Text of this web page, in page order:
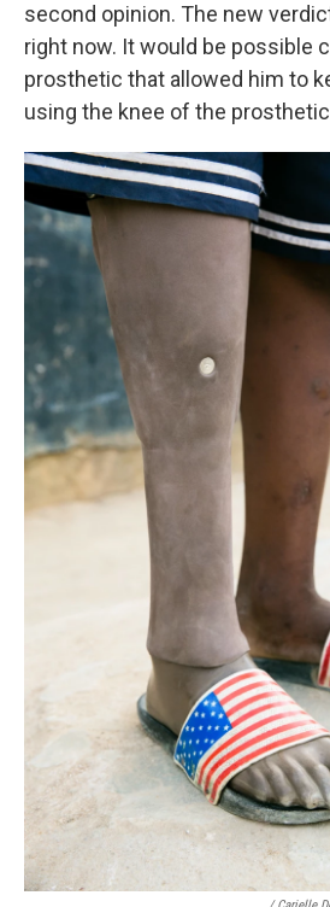
second opinion. The new
right now. It would be possible
prosthetic that allowed him to
using the knee of the